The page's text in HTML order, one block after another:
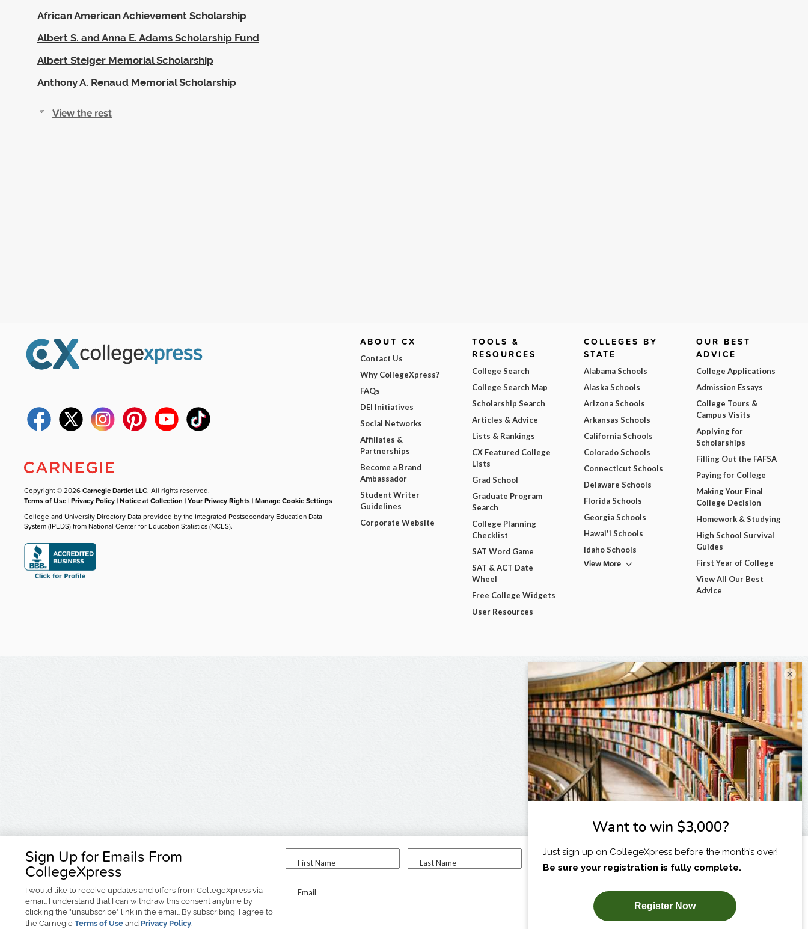
African American Achievement Scholarship
Albert S. and Anna E. Adams Scholarship Fund
Albert Steiger Memorial Scholarship
Anthony A. Renaud Memorial Scholarship
View the rest
Sign Up for Emails From
CollegeXpress
I would like to receive updates and offers from CollegeXpress via
email. I understand that I can withdraw this consent anytime by
clicking the "unsubscribe" link in the email. By subscribing, I agree to
the Carnegie Terms of Use and Privacy Policy.
First Name Last Name
Email
I am...
SUBSCRIBE NOW!
Copyright © 2026Carnegie Dartlet LLC. All rights reserved.
Terms of Use |Privacy Policy |Notice at Collection |Your Privacy Rights |Manage Cookie Settings
College and University Directory Data provided by the Integrated Postsecondary Education Data
System (IPEDS) from National Center for Education Statistics (NCES).
ABOUT CX
Contact Us
Why CollegeXpress?
FAQs
DEI Initiatives
Social Networks
Affiliates &
Partnerships
Become a Brand
Ambassador
Student Writer
Guidelines
Corporate Website
TOOLS &
RESOURCES
College Search
College Search Map
Scholarship Search
Articles & Advice
Lists & Rankings
CX Featured College
Lists
Grad School
Graduate Program
Search
College Planning
Checklist
SAT Word Game
SAT & ACT Date
Wheel
Free College Widgets
User Resources
COLLEGES BY
STATE
Alabama Schools
Alaska Schools
Arizona Schools
Arkansas Schools
California Schools
Colorado Schools
Connecticut Schools
Delaware Schools
Florida Schools
Georgia Schools
Hawai'i Schools
Idaho Schools
View More
OUR BEST
ADVICE
College Applications
Admission Essays
College Tours &
Campus Visits
Applying for
Scholarships
Filling Out the FAFSA
Paying for College
Making Your Final
College Decision
Homework & Studying
High School Survival
Guides
First Year of College
View All Our Best
Advice
×